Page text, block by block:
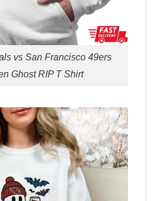
vs San Francisco 49ers
Ghost RIP T Shirt